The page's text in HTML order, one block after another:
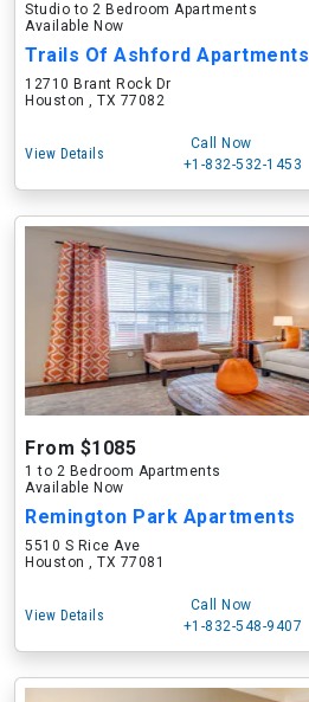
Studio to 2 Bedroom Apartments
Available Now
Trails Of Ashford Apartments
12710 Brant Rock Dr
Houston , TX 77082
View Details
Call Now
+1-832-532-1453
From $1085
1 to 2 Bedroom Apartments
Available Now
Remington Park Apartments
5510 S Rice Ave
Houston , TX 77081
View Details
Call Now
+1-832-548-9407